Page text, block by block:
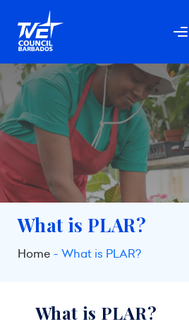
What is PLAR?
Home What is PLAR?
What is PLAR?